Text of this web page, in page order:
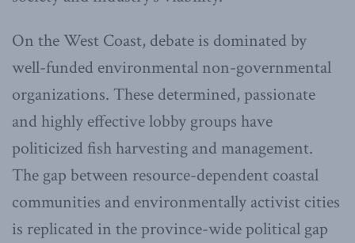
On the West Coast, debate is dominated by
well-funded environmental non-governmental
organizations. These determined, passionate
and highly effective lobby groups have
politicized fish harvesting and management.
The gap between resource-dependent coastal
communities and environmentally activist cities
is replicated in the province-wide political gap